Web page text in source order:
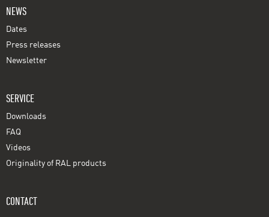
NEWS
Dates
Press releases
Newsletter
SERVICE
Downloads
FAQ
Videos
Originality of RAL products
CONTACT